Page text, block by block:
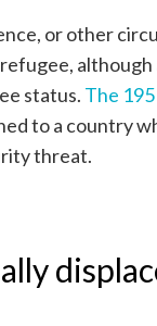
or other
status. The
to a country
threat.